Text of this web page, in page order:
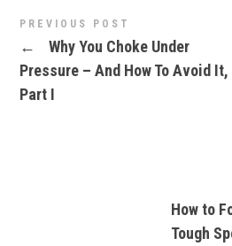
PREVIOUS POST
←
Why You Choke Under
Pressure – And How To Avoid It,
Part I
How to
Tough